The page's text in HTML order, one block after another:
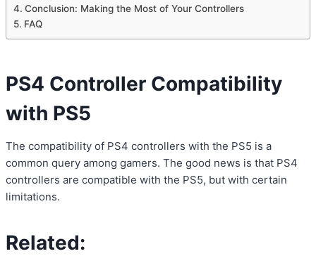
Conclusion: Making the Most of Your Controllers
FAQ
PS4 Controller Compatibility
with PS5
The compatibility of PS4 controllers with the PS5 is a
common query among gamers. The good news is that PS4
controllers are compatible with the PS5, but with certain
limitations.
Related: